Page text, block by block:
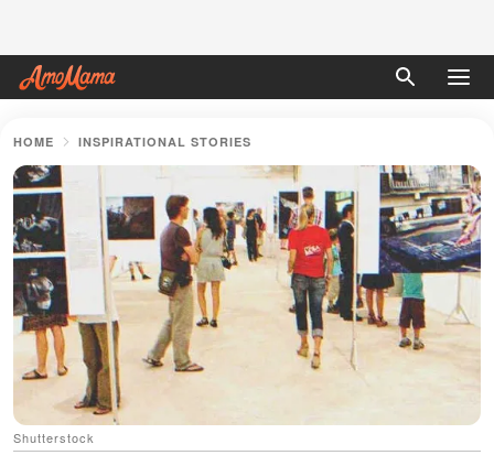
HOME INSPIRATIONAL STORIES
Shutterstock